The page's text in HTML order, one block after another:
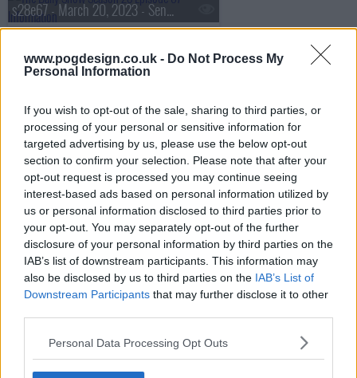
www.pogdesign.co.uk - Do Not Process My
Personal Information
If you wish to opt-out of the sale, sharing to third parties, or
processing of your personal or sensitive information for
targeted advertising by us, please use the below opt-out
section to confirm your selection. Please note that after your
opt-out request is processed you may continue seeing
interest-based ads based on personal information utilized by
us or personal information disclosed to third parties prior to
your opt-out. You may separately opt-out of the further
disclosure of your personal information by third parties on the
IAB’s list of downstream participants. This information may
also be disclosed by us to third parties on the IAB’s List of
Downstream Participants that may further disclose it to other
Personal Data Processing Opt Outs
s28e67 - March 20, 2023 - Senator Lindsay Graham
s28e69 - March 22, 2023 - Heather McGhee
s28e70 - March 23, 2023 - BenDeLaCreme
s28e71 - March 27, 2023 - Ana Navarro
s28e72 - March 28, 2023 - Diane Guerrero